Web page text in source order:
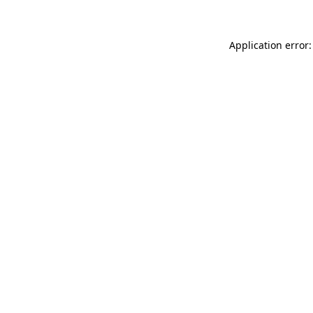
Application